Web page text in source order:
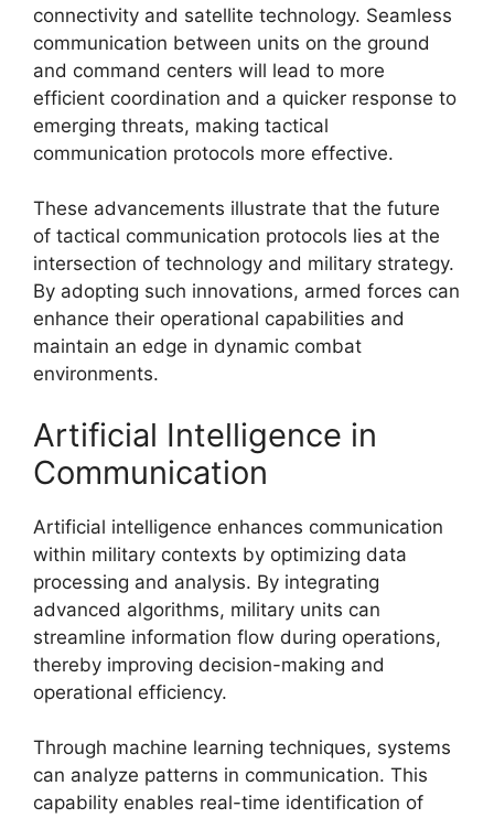
connectivity and satellite technology. Seamless
communication between units on the ground
and command centers will lead to more
efficient coordination and a quicker response to
emerging threats, making tactical
communication protocols more effective.
These advancements illustrate that the future
of tactical communication protocols lies at the
intersection of technology and military strategy.
By adopting such innovations, armed forces can
enhance their operational capabilities and
maintain an edge in dynamic combat
environments.
Artificial Intelligence in
Communication
Artificial intelligence enhances communication
within military contexts by optimizing data
processing and analysis. By integrating
advanced algorithms, military units can
streamline information flow during operations,
thereby improving decision-making and
operational efficiency.
Through machine learning techniques, systems
can analyze patterns in communication. This
capability enables real-time identification of